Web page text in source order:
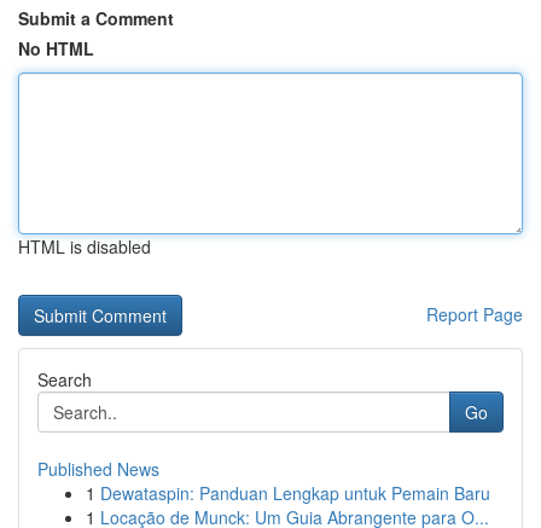
Submit a Comment
No HTML
HTML is disabled
Report Page
Search
Go
Published News
1 Dewataspin: Panduan Lengkap untuk Pemain Baru
1 Locação de Munck: Um Guia Abrangente para O...